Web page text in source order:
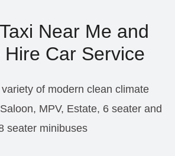
Near Me and
Hire Car Service
of modern clean climate
MPV, Estate, 6 seater and
seater minibuses